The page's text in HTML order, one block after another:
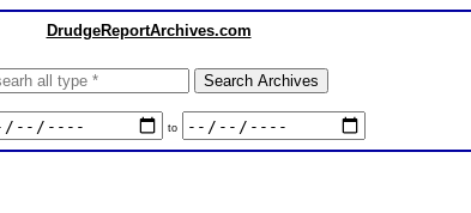
DrudgeReportArchives.com
to